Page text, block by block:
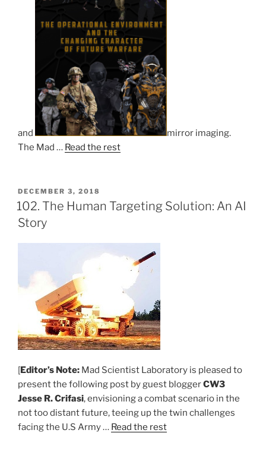
and
mirror imaging.
The Mad … Read the rest
POSTED
ON
DECEMBER 3, 2018
102. The Human Targeting Solution: An AI
Story
[Editor’s Note: Mad Scientist Laboratory is pleased to
present the following post by guest bloggerCW3
Jesse R. Crifasi, envisioning a combat scenario in the
not too distant future, teeing up the twin challenges
facing the U.S Army … Read the rest